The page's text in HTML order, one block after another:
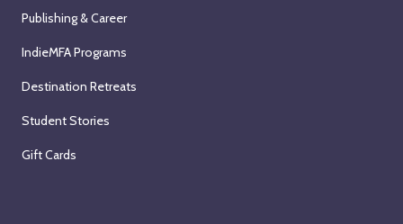
Publishing & Career
IndieMFA Programs
Destination Retreats
Student Stories
Gift Cards